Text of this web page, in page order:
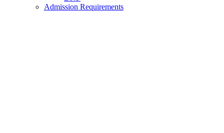
Admission Requirements